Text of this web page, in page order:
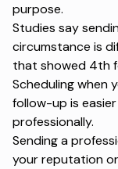
purpose.
Studies say
circumstance is
that showed 4th
Scheduling when
follow-up is
professionally.
Sending a
your reputation